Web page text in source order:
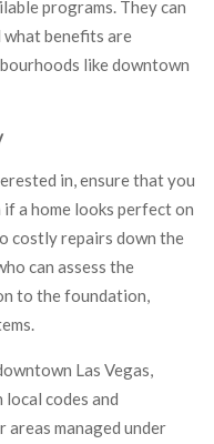
programs. They can
benefits are
like downtown
in, ensure that you
a home looks perfect on
costly repairs down the
can assess the
to the foundation,
Las Vegas,
local codes and
areas managed under